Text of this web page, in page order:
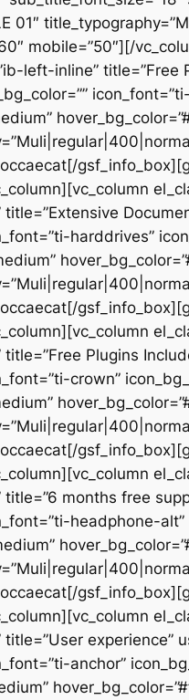
01″
mobile=”50″][/
left-inline” title=”Free
harddrives”
Plugins
crown”
months free
headphone-
experience”
anchor”